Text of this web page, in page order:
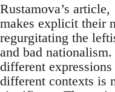
Rustamova’s article,
makes explicit their
regurgitating the
and bad
different
different contexts is